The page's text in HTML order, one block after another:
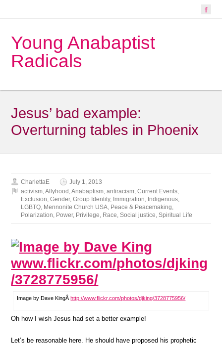
Young Anabaptist
Radicals
Jesus’ bad example:
Overturning tables in Phoenix
CharlettaE
July 1, 2013
activism,Allyhood ,Anabaptism,antiracism,Current Events,
Exclusion,Gender,Group Identity, Immigration, Indigenous,
LGBTQ, Mennonite Church USA, Peace & Peacemaking,
Polarization, Power, Privilege, Race,Social justice,Spiritual Life
Image by Dave KingÂhttp://www.flickr.com/photos/djking/3728775956/
Oh how I wish Jesus had set a better example!
Let’s be reasonable here. He should have proposed his prophetic